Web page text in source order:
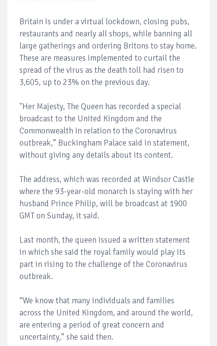
Britain is under a virtual lockdown, closing pubs,
restaurants and nearly all shops, while banning all
large gatherings and ordering Britons to stay home.
These are measures implemented to curtail the
spread of the virus as the death toll had risen to
3,605, up to 23% on the previous day.
''Her Majesty, The Queen has recorded a special
broadcast to the United Kingdom and the
Commonwealth in relation to the Coronavirus
outbreak,” Buckingham Palace said in statement,
without giving any details about its content.
The address, which was recorded at Windsor Castle
where the 93-year-old monarch is staying with her
husband Prince Philip, will be broadcast at 1900
GMT on Sunday, it said.
Last month, the queen issued a written statement
in which she said the royal family would play its
part in rising to the challenge of the Coronavirus
outbreak.
“We know that many individuals and families
across the United Kingdom, and around the world,
are entering a period of great concern and
uncertainty,” she said then.